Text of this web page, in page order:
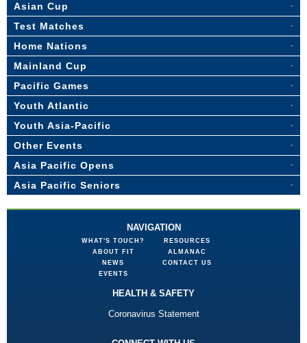
Asian Cup
Test Matches
Home Nations
Mainland Cup
Pacific Games
Youth Atlantic
Youth Asia-Pacific
Other Events
Asia Pacific Opens
Asia Pacific Seniors
NAVIGATION
WHAT'S TOUCH?
ABOUT FIT
NEWS
EVENTS
RESOURCES
ALMANAC
CONTACT US
HEALTH & SAFETY
Coronavirus Statement